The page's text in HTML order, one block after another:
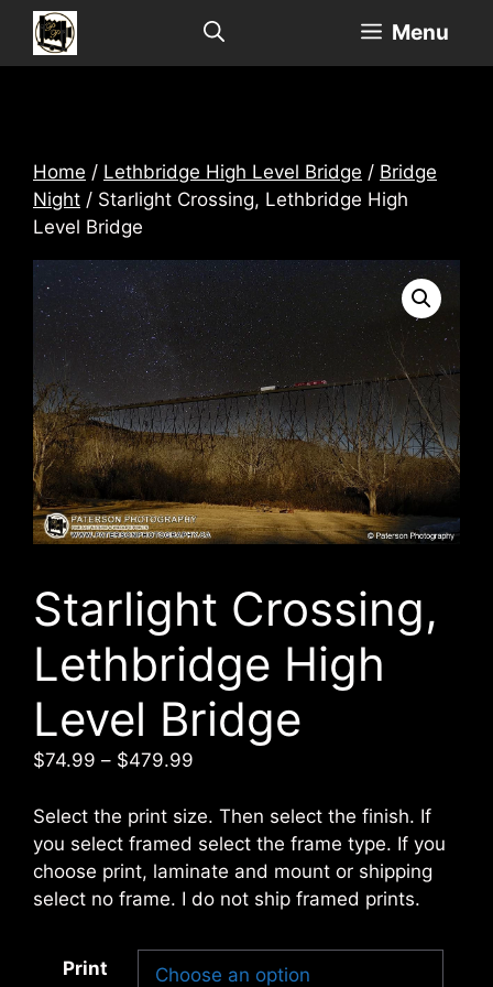
Skip
content
Menu
Home / Lethbridge High Level Bridge / Bridge
Night / Starlight Crossing, Lethbridge High
Level Bridge
Starlight Crossing,
Lethbridge High
Level Bridge
$74.99 – $479.99
$74.99
through
$479.99
Select the print size. Then select the finish. If
you select framed select the frame type. If you
choose print, laminate and mount or shipping
select no frame. I do not ship framed prints.
Print